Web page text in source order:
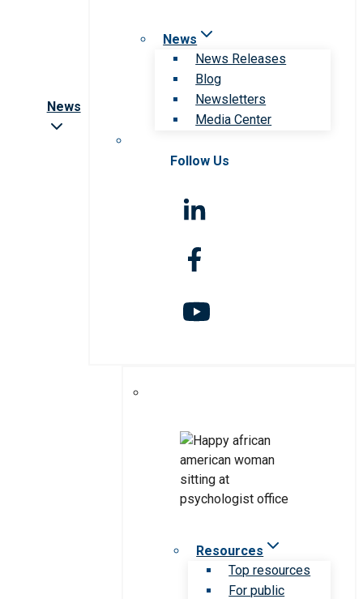
News
News
News Releases
Blog
Newsletters
Media Center
Follow Us
Resources
Top resources
For public